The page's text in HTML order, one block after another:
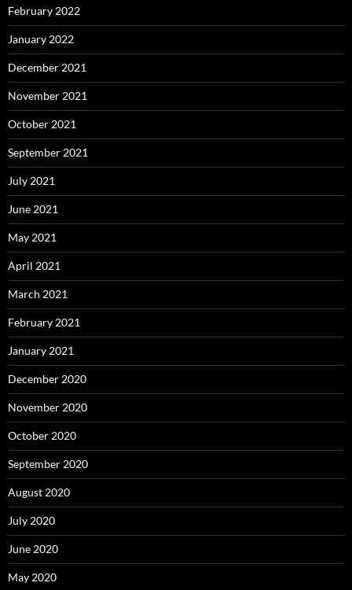
February 2022
January 2022
December 2021
November 2021
October 2021
September 2021
July 2021
June 2021
May 2021
April 2021
March 2021
February 2021
January 2021
December 2020
November 2020
October 2020
September 2020
August 2020
July 2020
June 2020
May 2020